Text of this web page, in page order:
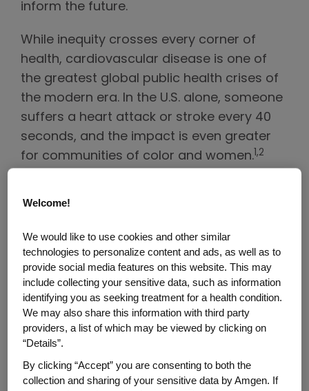
inform the future.
While inequity crosses every corner of
health, cardiovascular disease is one of
the greatest global public health crises of
the modern era. In the U.S. alone, someone
suffers a heart attack or stroke every 40
seconds, and the impact is even greater
for communities of color and women. 1,2
multifaceted and complex challenges
related to health equity in cardiovascular
disease.
“’Health equity’ must be more than just
words,” shared Amgen’s chief diversity
officer, Tamika Jean-Baptiste. “It’s an
understanding of lived experiences. It’s
about listening to patients, our employees
Welcome!
We would like to use cookies and other similar
technologies to personalize content and ads, as well as to
provide social media features on this website. This may
include collecting your sensitive data, such as information
identifying you as seeking treatment for a health condition.
We may also share this information with third party
providers, a list of which may be viewed by clicking on
“Details”.
By clicking “Accept” you are consenting to both the
collection and sharing of your sensitive data by Amgen. If